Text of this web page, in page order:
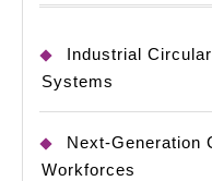
Industrial
Systems
Next-Generation
Workforces